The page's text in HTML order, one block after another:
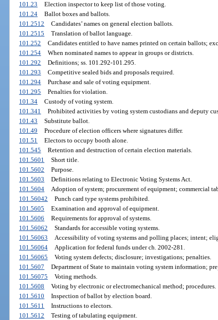
101.23
Election inspector to keep list of those voting.
101.24
Ballot boxes and ballots.
101.2512
Candidates’ names on general election ballots.
101.2515
Translation of ballot language.
101.252
Candidates entitled to have names printed on certain ballots;
101.254
When nominated names to appear in groups or districts.
101.292
Definitions; ss. 101.292-101.295.
101.293
Competitive sealed bids and proposals required.
101.294
Purchase and sale of voting equipment.
101.295
Penalties for violation.
101.34
Custody of voting system.
101.341
Prohibited activities by voting system custodians and deputy
101.43
Substitute ballot.
101.49
Procedure of election officers where signatures differ.
101.51
Electors to occupy booth alone.
101.545
Retention and destruction of certain election materials.
101.5601
Short title.
101.5602
Purpose.
101.5603
Definitions relating to Electronic Voting Systems Act.
101.5604
Adoption of system; procurement of equipment; commercial
101.56042
Punch card type systems prohibited.
101.5605
Examination and approval of equipment.
101.5606
Requirements for approval of systems.
101.56062
Standards for accessible voting systems.
101.56063
Accessibility of voting systems and polling places; intent;
101.56064
Application for federal funds under ch. 2002-281.
101.56065
Voting system defects; disclosure; investigations; penalties.
101.5607
Department of State to maintain voting system information;
101.56075
Voting methods.
101.5608
Voting by electronic or electromechanical method; procedures.
101.5610
Inspection of ballot by election board.
101.5611
Instructions to electors.
101.5612
Testing of tabulating equipment.